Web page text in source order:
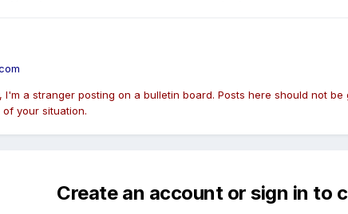
I'm a stranger posting on a bulletin board. Posts here should not
your situation.
Create an account or sign in to